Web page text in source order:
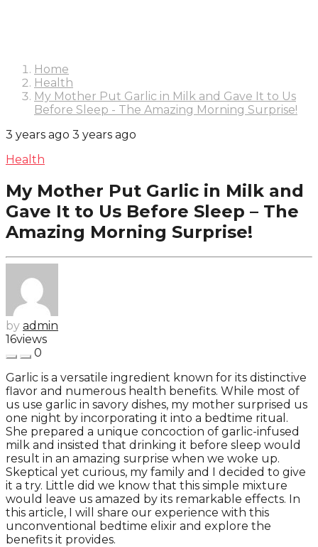
Home
Health
My Mother Put Garlic in Milk and Gave It to Us
Before Sleep - The Amazing Morning Surprise!
3 years ago 3 years ago
Health
My Mother Put Garlic in Milk and
Gave It to Us Before Sleep – The
Amazing Morning Surprise!
by admin
16views
0
Garlic is a versatile ingredient known for its distinctive
flavor and numerous health benefits. While most of
us use garlic in savory dishes, my mother surprised us
one night by incorporating it into a bedtime ritual.
She prepared a unique concoction of garlic-infused
milk and insisted that drinking it before sleep would
result in an amazing surprise when we woke up.
Skeptical yet curious, my family and I decided to give
it a try. Little did we know that this simple mixture
would leave us amazed by its remarkable effects. In
this article, I will share our experience with this
unconventional bedtime elixir and explore the
benefits it provides.